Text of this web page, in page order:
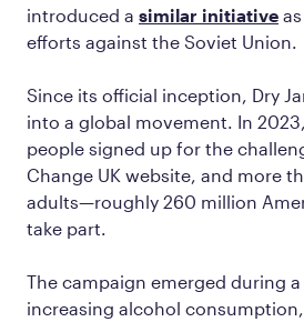
introduced a similar initiative
efforts against the Soviet Union.
Since its official inception, Dry
into a global movement. In
people signed up for the
Change UK website, and more
adults—roughly 260 million
take part.
The campaign emerged during
increasing alcohol